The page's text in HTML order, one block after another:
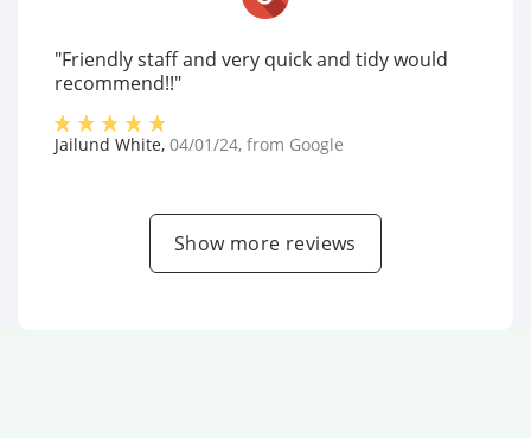
"Friendly staff and very quick and tidy would
recommend!!"
Jailund White, 04/01/24, from Google
Show more reviews